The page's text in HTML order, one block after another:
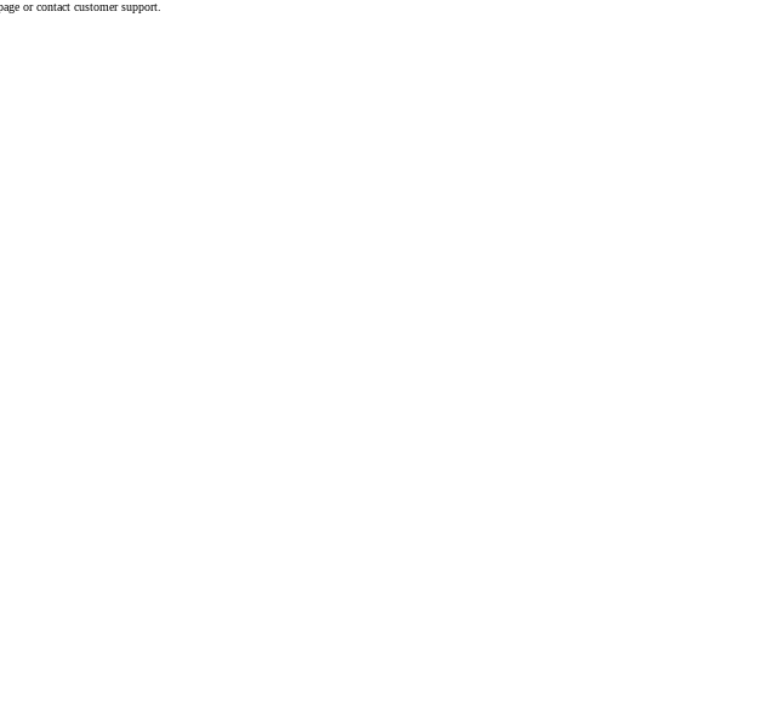
or contact customer support.